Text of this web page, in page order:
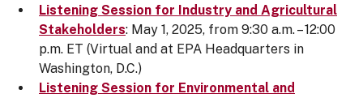
Listening Session for Industry and Agricultural
Stakeholders: May 1, 2025, from 9:30 a.m. – 12:00
p.m. ET (Virtual and at EPA Headquarters in
Washington, D.C.)
Listening Session for Environmental and